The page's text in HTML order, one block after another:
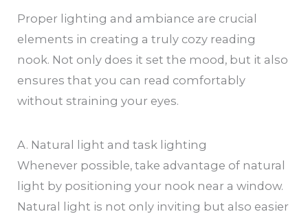
Proper lighting and ambiance are crucial
elements in creating a truly cozy reading
nook. Not only does it set the mood, but it also
ensures that you can read comfortably
without straining your eyes.
A. Natural light and task lighting
Whenever possible, take advantage of natural
light by positioning your nook near a window.
Natural light is not only inviting but also easier